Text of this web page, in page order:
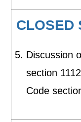
CLOSED
Discussion
section
Code